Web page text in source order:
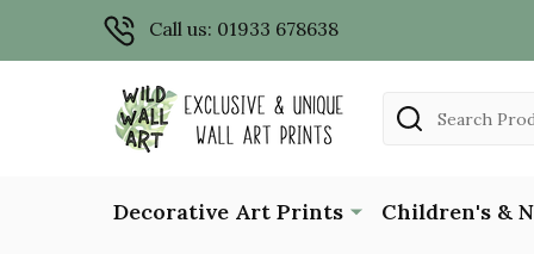
Call us: 01933 678638
Search
Decorative Art Prints Children's &